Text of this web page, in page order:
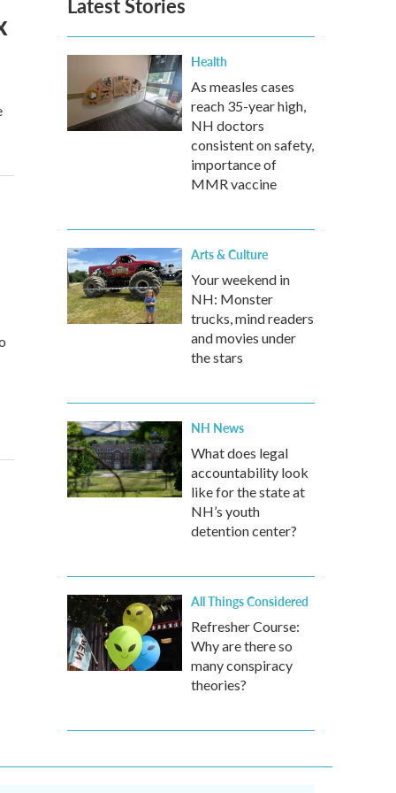
Health
As measles cases
reach 35-year high,
NH doctors
consistent on safety,
importance of
MMR vaccine
Arts & Culture
Your weekend in
NH: Monster
trucks, mind readers
and movies under
the stars
NH News
What does legal
accountability look
like for the state at
NH’s youth
detention center?
All Things Considered
Refresher Course:
Why are there so
many conspiracy
theories?